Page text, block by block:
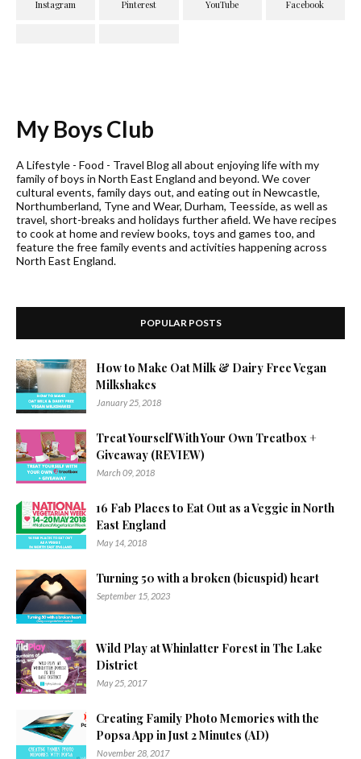
My Boys Club
A Lifestyle - Food - Travel Blog all about enjoying life with my
family of boys in North East England and beyond. We cover
cultural events, family days out, and eating out in Newcastle,
Northumberland, Tyne and Wear, Durham, Teesside, as well as
travel, short-breaks and holidays further afield. We have recipes
to cook at home and review books, toys and games too, and
feature the free family events and activities happening across
North East England.
POPULAR POSTS
How to Make Oat Milk & Dairy Free Vegan
Milkshakes
January 25, 2018
Treat Yourself With Your Own Treatbox +
Giveaway (REVIEW)
March 09, 2018
16 Fab Places to Eat Out as a Veggie in North
East England
May 14, 2018
Turning 50 with a broken (bicuspid) heart
September 15, 2023
Wild Play at Whinlatter Forest in The Lake
District
May 25, 2017
Creating Family Photo Memories with the
Popsa App in Just 2 Minutes (AD)
November 28, 2017